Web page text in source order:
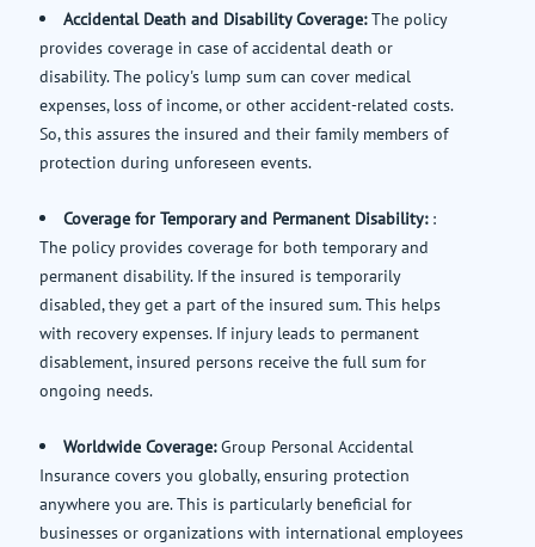
Accidental Death and Disability Coverage:The policy
provides coverage in case of accidental death or
disability. The policy's lump sum can cover medical
expenses, loss of income, or other accident-related costs.
So, this assures the insured and their family members of
protection during unforeseen events.
Coverage for Temporary and Permanent Disability: :
The policy provides coverage for both temporary and
permanent disability. If the insured is temporarily
disabled, they get a part of the insured sum. This helps
with recovery expenses. If injury leads to permanent
disablement, insured persons receive the full sum for
ongoing needs.
Worldwide Coverage:Group Personal Accidental
Insurance covers you globally, ensuring protection
anywhere you are. This is particularly beneficial for
businesses or organizations with international employees